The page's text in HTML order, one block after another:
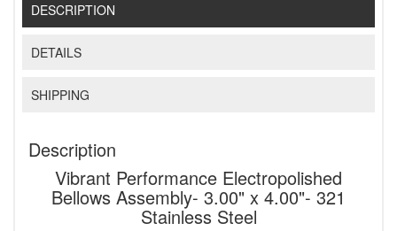
DESCRIPTION
DETAILS
SHIPPING
Description
Vibrant Performance Electropolished
Bellows Assembly- 3.00" x 4.00"- 321
Stainless Steel